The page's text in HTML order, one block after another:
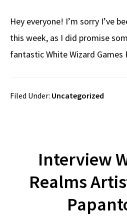
Hey everyone! I’m sorry I’ve
this week, as I did promise
fantastic White Wizard Games
Filed Under: Uncategorized
Interview
Realms